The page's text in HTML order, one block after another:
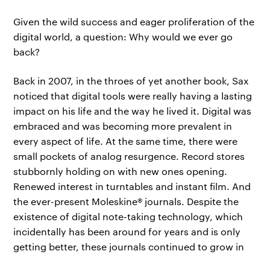
Given the wild success and eager proliferation of the
digital world, a question: Why would we ever go
back?
Back in 2007, in the throes of yet another book, Sax
noticed that digital tools were really having a lasting
impact on his life and the way he lived it. Digital was
embraced and was becoming more prevalent in
every aspect of life. At the same time, there were
small pockets of analog resurgence. Record stores
stubbornly holding on with new ones opening.
Renewed interest in turntables and instant film. And
the ever-present Moleskine® journals. Despite the
existence of digital note-taking technology, which
incidentally has been around for years and is only
getting better, these journals continued to grow in